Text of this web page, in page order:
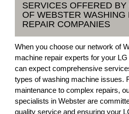
SERVICES OFFERED
OF WEBSTER WASHING
REPAIR COMPANIES
When you choose our network of
machine repair experts for your
can expect comprehensive
types of washing machine issues.
maintenance to complex repairs,
specialists in Webster are
quality service and ensuring your